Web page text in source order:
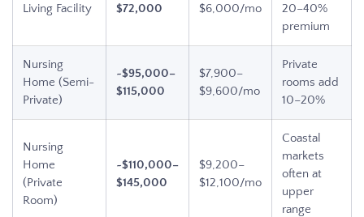
Living Facility
$72,000
$6,000/mo
20–40%
premium
Nursing
Home (Semi-
Private)
~$95,000–
$115,000
$7,900–
$9,600/mo
Private
rooms add
10–20%
Nursing
Home
(Private
Room)
~$110,000–
$145,000
$9,200–
$12,100/mo
Coastal
markets
often at
upper
range